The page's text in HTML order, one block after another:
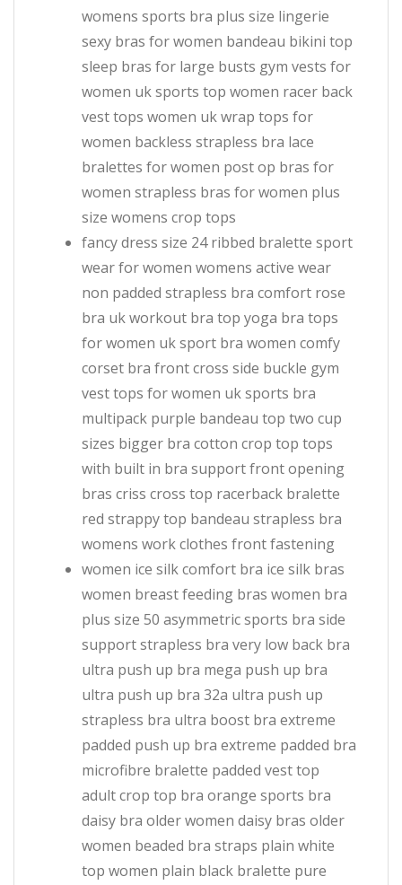
womens sports bra plus size lingerie
sexy bras for women bandeau bikini top
sleep bras for large busts gym vests for
women uk sports top women racer back
vest tops women uk wrap tops for
women backless strapless bra lace
bralettes for women post op bras for
women strapless bras for women plus
size womens crop tops
fancy dress size 24 ribbed bralette sport
wear for women womens active wear
non padded strapless bra comfort rose
bra uk workout bra top yoga bra tops
for women uk sport bra women comfy
corset bra front cross side buckle gym
vest tops for women uk sports bra
multipack purple bandeau top two cup
sizes bigger bra cotton crop top tops
with built in bra support front opening
bras criss cross top racerback bralette
red strappy top bandeau strapless bra
womens work clothes front fastening
women ice silk comfort bra ice silk bras
women breast feeding bras women bra
plus size 50 asymmetric sports bra side
support strapless bra very low back bra
ultra push up bra mega push up bra
ultra push up bra 32a ultra push up
strapless bra ultra boost bra extreme
padded push up bra extreme padded bra
microfibre bralette padded vest top
adult crop top bra orange sports bra
daisy bra older women daisy bras older
women beaded bra straps plain white
top women plain black bralette pure